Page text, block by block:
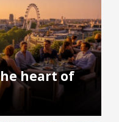
heart of